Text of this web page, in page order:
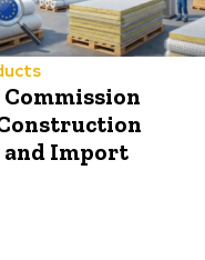
Import